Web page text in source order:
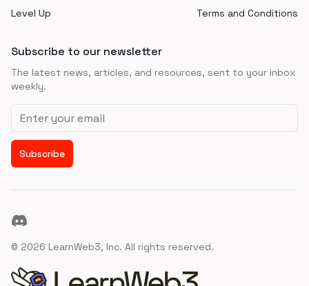
Level Up
Terms and Conditions
Subscribe to our newsletter
The latest news, articles, and resources, sent to your inbox
weekly.
Email address
Subscribe
Discord
© 2026 LearnWeb3, Inc. All rights reserved.